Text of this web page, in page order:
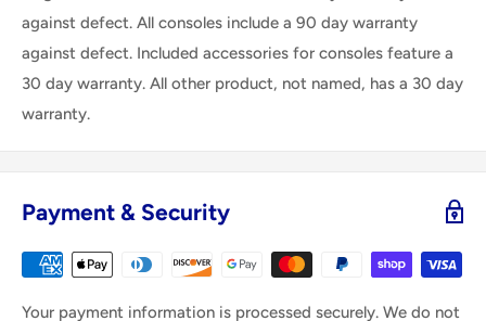
against defect. All consoles include a 90 day warranty
against defect. Included accessories for consoles feature a
30 day warranty. All other product, not named, has a 30 day
warranty.
Payment & Security
Your payment information is processed securely. We do not